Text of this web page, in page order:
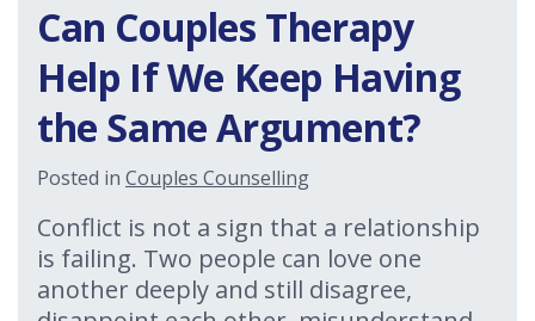
Can Couples Therapy
Help If We Keep Having
the Same Argument?
Posted in Couples Counselling
Conflict is not a sign that a relationship
is failing. Two people can love one
another deeply and still disagree,